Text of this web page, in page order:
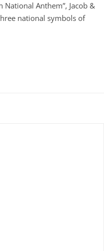
National Anthem”, Jacob &
national symbols of